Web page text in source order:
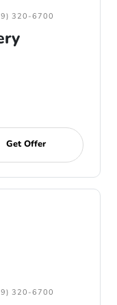
320-6700
Get Offer
320-6700